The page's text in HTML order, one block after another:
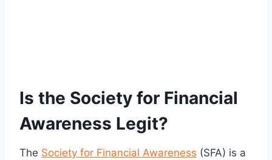
Is the Society for Financial
Awareness Legit?
The Society for Financial Awareness (SFA) is a